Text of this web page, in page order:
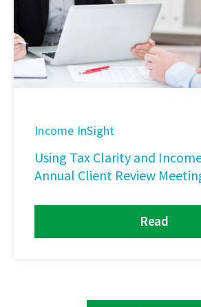
Income InSight
Using Tax Clarity and
Annual Client Review
Read